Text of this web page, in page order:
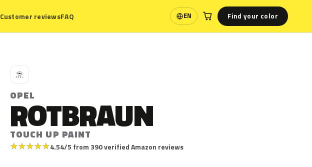
Customer reviewsFAQ EN
Language Find your color
O
OPEL
ROTBRAUN
TOUCH UP PAINT
★★★★★4.54/5 from 390 verified Amazon reviews